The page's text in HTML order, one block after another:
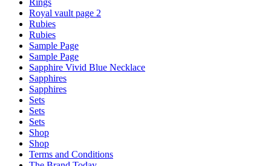
Rings
Royal vault page 2
Rubies
Rubies
Sample Page
Sample Page
Sapphire Vivid Blue Necklace
Sapphires
Sapphires
Sets
Sets
Sets
Shop
Shop
Terms and Conditions